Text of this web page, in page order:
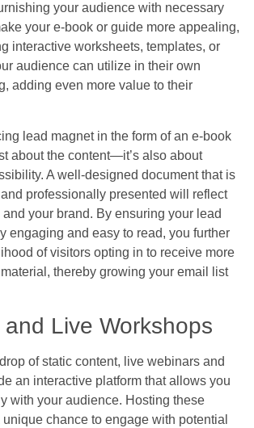
your audience with necessary
your e-book or guide more appealing,
interactive worksheets, templates, or
audience can utilize in their own
adding even more value to their
lead magnet in the form of an e-book
about the content—it’s also about
A well-designed document that is
professionally presented will reflect
your brand. By ensuring your lead
engaging and easy to read, you further
of visitors opting in to receive more
thereby growing your email list
Live Workshops
of static content, live webinars and
an interactive platform that allows you
with your audience. Hosting these
chance to engage with potential